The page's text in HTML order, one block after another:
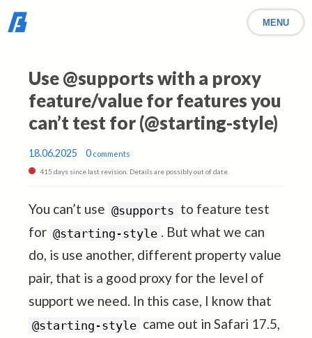
MENU
Use @supports with a proxy
feature/value for features you
can’t test for (@starting-style)
18.06.2025 0comments
415 days since last revision. Details are possibly out of date.
You can’t use @supports to feature test
for @starting-style . But what we can
do, is use another, different property value
pair, that is a good proxy for the level of
support we need. In this case, I know that
@starting-style came out in Safari 17.5,